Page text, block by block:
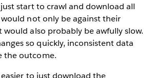
start to crawl and download all
not only be against their
would also probably be awfully slow.
so quickly, inconsistent data
the outcome.
easier to just download the